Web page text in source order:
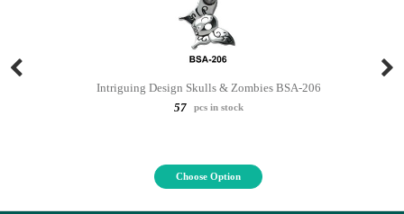
Intriguing Design Skulls & Zombies BSA-206
57
pcs in stock
Choose Option